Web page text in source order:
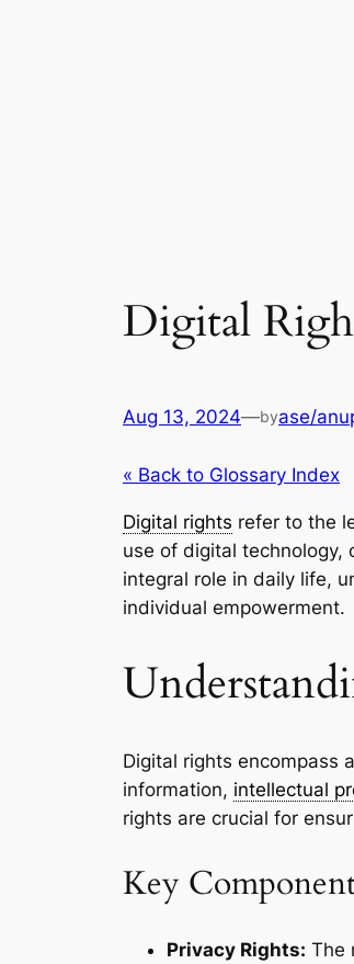
Digital
Aug 13, 2024—byase/
« Back to Glossary Index
Digital rights refer to the
use of digital technology,
integral role in daily life,
individual empowerment.
Digital rights encompass
information, intellectual
rights are crucial for
Key
Privacy Rights: The